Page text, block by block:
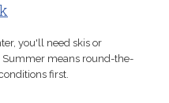
you'll need skis or
Summer means round-the-
first.